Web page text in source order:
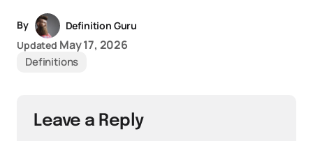
By
Definition Guru
Updated May 17, 2026
Definitions
Leave a Reply